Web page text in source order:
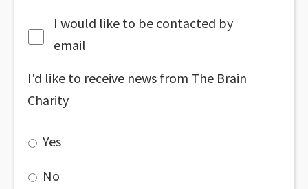
I would like to be contacted by
email
I'd like to receive news from The Brain
Charity
Yes
No